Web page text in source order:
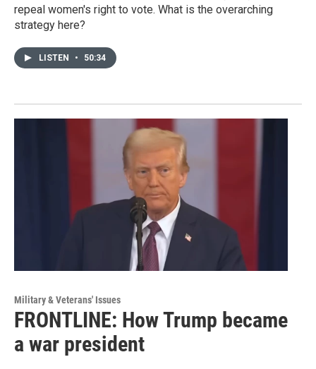
repeal women's right to vote. What is the overarching
strategy here?
LISTEN • 50:34
Military & Veterans' Issues
FRONTLINE: How Trump became
a war president